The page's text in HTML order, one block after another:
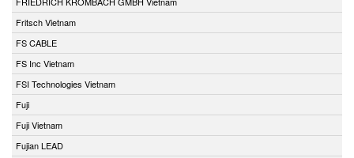
Fritsch Vietnam
FS CABLE
FS Inc Vietnam
FSI Technologies Vietnam
Fuji
Fuji Vietnam
Fujian LEAD